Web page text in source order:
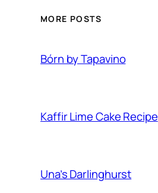
MORE POSTS
Bórn by Tapavino
Kaffir Lime Cake Recipe
Una’s Darlinghurst